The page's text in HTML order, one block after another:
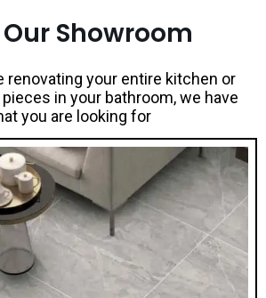
Showroom
renovating your entire kitchen or
in your bathroom, we have
you are looking for